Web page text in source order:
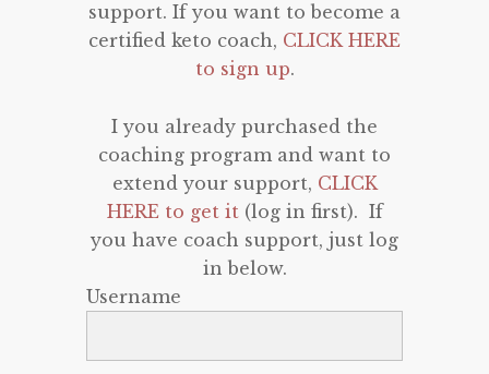
support. If you want to become a
certified keto coach, CLICK HERE
to sign up.
I you already purchased the
coaching program and want to
extend your support, CLICK
HERE to get it(log in first). If
you have coach support, just log
in below.
Username